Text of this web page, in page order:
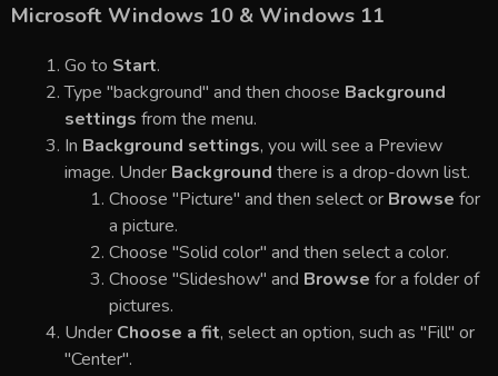
Microsoft Windows 10 & Windows 11
Go to Start.
Type "background" and then choose Background
settings from the menu.
In Background settings, you will see a Preview
image. Under Background there is a drop-down list.
Choose "Picture" and then select or Browse for
a picture.
Choose "Solid color" and then select a color.
Choose "Slideshow" and Browse for a folder of
pictures.
Under Choose a fit, select an option, such as "Fill" or
"Center".